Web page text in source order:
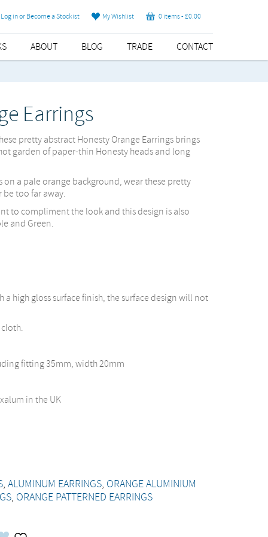
Log in or Become a Stockist My Wishlist 0 items -£0.00
ABOUT BLOG TRADE CONTACT
Earrings
pretty abstract Honesty Orange Earrings brings
garden of paper-thin Honesty heads and long
a pale orange background, wear these pretty
too far away.
to compliment the look and this design is also
and Green.
high gloss surface finish, the surface design will not
fitting 35mm, width 20mm
in the UK
,ALUMINUM EARRINGS, ORANGE ALUMINIUM
, ORANGE PATTERNED EARRINGS